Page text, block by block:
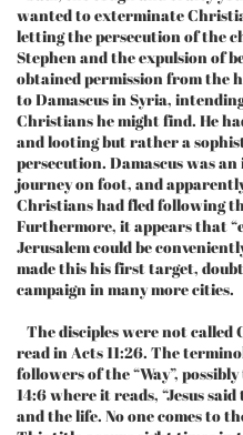
wanted to exterminate
letting the persecution of the
Stephen and the expulsion of
obtained permission from the
to Damascus in Syria,
Christians he might find. He
and looting but rather a
persecution. Damascus was
journey on foot, and
Christians had fled following
Furthermore, it appears that
Jerusalem could be
made this his first target,
campaign in many more cities.
The disciples were not
read in Acts 11:26. The
followers of the “Way”,
14:6 where it reads, “Jesus
and the life. No one comes to